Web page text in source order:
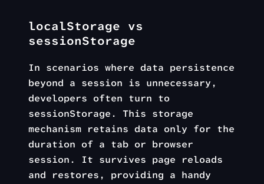
localStorage vs
sessionStorage
In scenarios where data persistence
beyond a session is unnecessary,
developers often turn to
sessionStorage. This storage
mechanism retains data only for the
duration of a tab or browser
session. It survives page reloads
and restores, providing a handy